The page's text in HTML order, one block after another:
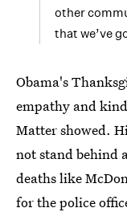
other
that we’ve
Obama's
empathy and
Matter showed.
not stand behind
deaths like
for the police